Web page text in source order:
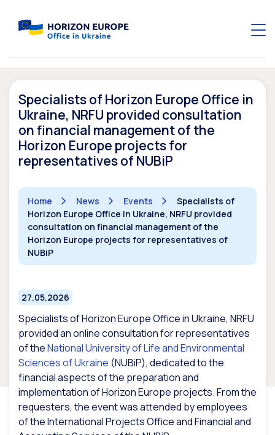
Specialists of Horizon Europe Office in
Ukraine, NRFU provided consultation
on financial management of the
Horizon Europe projects for
representatives of NUBiP
Home News Events
Specialists of
Horizon Europe Office in Ukraine, NRFU provided
consultation on financial management of the
Horizon Europe projects for representatives of
NUBiP
27.05.2026
Specialists of Horizon Europe Office in Ukraine, NRFU
provided an online consultation for representatives
of theNational University of Life and Environmental
Sciences of Ukraine (NUBiP), dedicated to the
financial aspects of the preparation and
implementation of Horizon Europe projects. From the
requesters, the event was attended by employees
of the International Projects Office and Financial and